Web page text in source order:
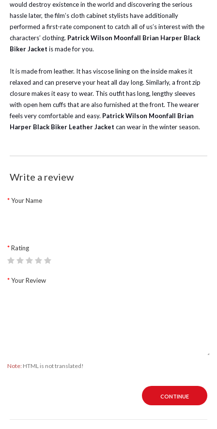
would destroy existence in the world and discovering the serious
hassle later, the film’s cloth cabinet stylists have additionally
performed a first-rate component to catch all of us’s interest with the
characters’ clothing. Patrick Wilson Moonfall Brian Harper Black
Biker Jacket is made for you.
It is made from leather. It has viscose lining on the inside makes it
relaxed and can preserve your heat all day long. Similarly, a front zip
closure makes it easy to wear. This outfit has long, lengthy sleeves
with open hem cuffs that are also furnished at the front. The wearer
feels very comfortable and easy. Patrick Wilson Moonfall Brian
Harper Black Biker Leather Jacket can wear in the winter season.
Write a review
Your Name
Rating
Your Review
Note: HTML is not translated!
CONTINUE